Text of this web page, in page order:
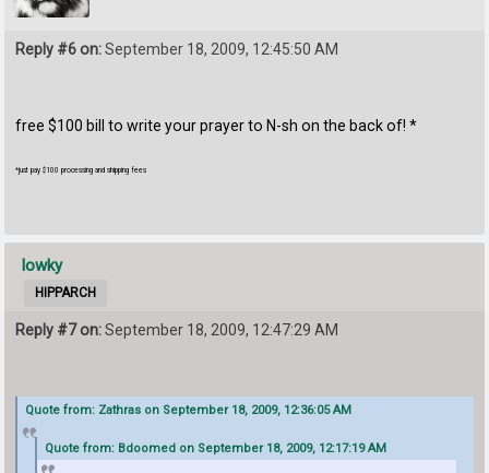
Reply #6 on:September 18, 2009, 12:45:50 AM
free $100 bill to write your prayer to N-sh on the back of! *
*just pay $100 processing and shipping fees
lowky
HIPPARCH
Reply #7 on:September 18, 2009, 12:47:29 AM
Quote from: Zathras on September 18, 2009, 12:36:05 AM
Quote from: Bdoomed on September 18, 2009, 12:17:19 AM